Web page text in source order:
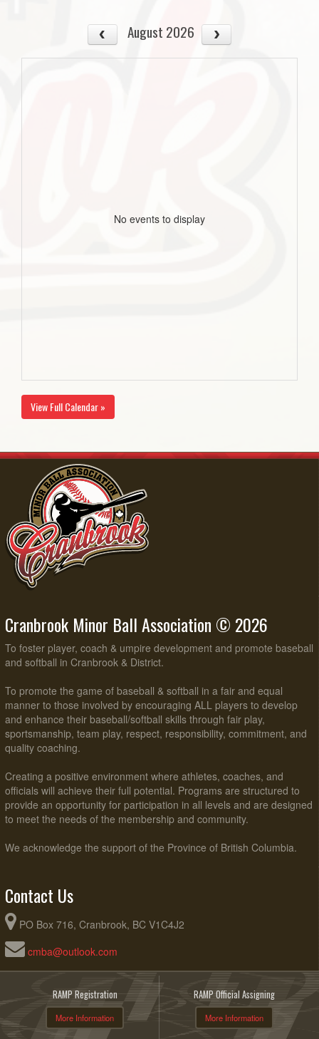
August 2026
No events to display
View Full Calendar »
Cranbrook Minor Ball Association © 2026
To foster player, coach & umpire development and promote baseball
and softball in Cranbrook & District.
To promote the game of baseball & softball in a fair and equal
manner to those involved by encouraging ALL players to develop
and enhance their baseball/softball skills through fair play,
sportsmanship, team play, respect, responsibility, commitment, and
quality coaching.
Creating a positive environment where athletes, coaches, and
officials will achieve their full potential. Programs are structured to
provide an opportunity for participation in all levels and are designed
to meet the needs of the membership and community.
We acknowledge the support of the Province of British Columbia.
Contact Us
PO Box 716, Cranbrook, BC V1C4J2
cmba@outlook.com
RAMP Registration
More Information
RAMP Official Assigning
More Information